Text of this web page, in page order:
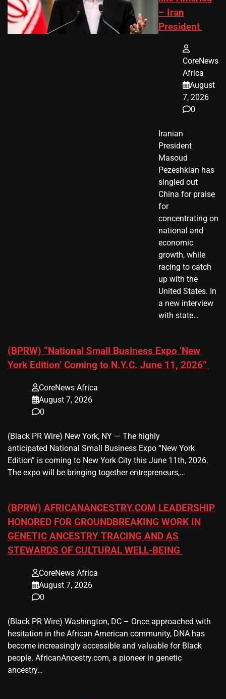
– Iran
President
CoreNews
Africa
August
7, 2026
0
Iranian
President ​
Masoud ​
Pezeshkian​ has
singled out
China for praise
for
concentrating on
national and
economic
growth, while
racing to catch
up with the
United States. In
a new interview
with state…
(BPRW) “National Small Business Expo ‘New
York Edition’ Coming to N.Y.C. June 11, 2026”
CoreNews Africa
August 7, 2026
0
(Black PR Wire) New York, NY — The highly
anticipated National Small Business Expo “New York
Edition” is coming to New York City this June 11th, 2026.
The expo will be bringing together entrepreneurs,…
(BPRW) AFRICANANCESTRY.COM LEADERSHIP
HONORED FOR GROUNDBREAKING WORK IN
GENETIC ANCESTRY TRACING AND AS
STEWARDS OF CULTURAL WELL-BEING
CoreNews Africa
August 7, 2026
0
(Black PR Wire) Washington, DC – Once approached with
hesitation in the African American community, DNA has
become increasingly accessible and valuable for Black
people. AfricanAncestry.com, a pioneer in genetic
ancestry…